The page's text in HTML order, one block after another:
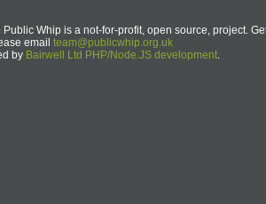
Whip is a not-for-profit, open source, project.
email team@publicwhip.org.uk
by Bairwell Ltd PHP/Node.JS development.